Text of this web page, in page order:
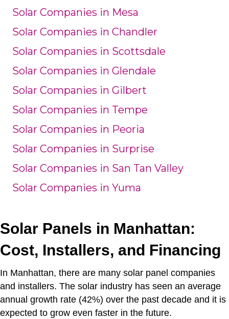
Solar Companies in Mesa
Solar Companies in Chandler
Solar Companies in Scottsdale
Solar Companies in Glendale
Solar Companies in Gilbert
Solar Companies in Tempe
Solar Companies in Peoria
Solar Companies in Surprise
Solar Companies in San Tan Valley
Solar Companies in Yuma
Solar Panels in Manhattan:
Cost, Installers, and Financing
In Manhattan, there are many solar panel companies
and installers. The solar industry has seen an average
annual growth rate (42%) over the past decade and it is
expected to grow even faster in the future.